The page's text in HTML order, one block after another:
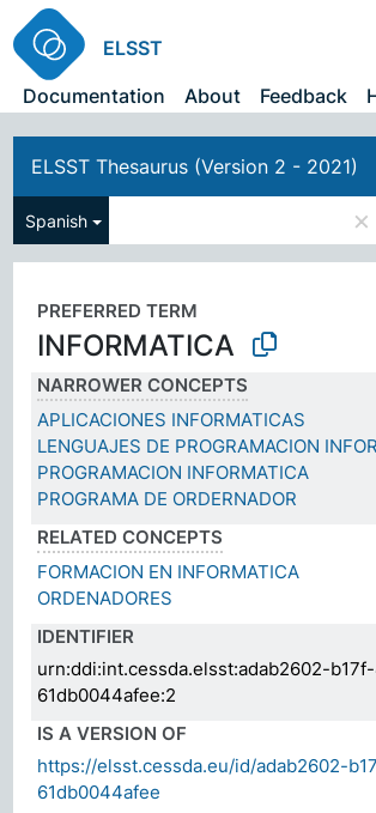
ELSST
Documentation
About Feedback
ELSST Thesaurus (Version 2 - 2021)
Spanish ×
PREFERRED TERM
INFORMATICA
NARROWER CONCEPTS
APLICACIONES INFORMATICAS
LENGUAJES DE PROGRAMACION
PROGRAMACION INFORMATICA
PROGRAMA DE ORDERNADOR
RELATED CONCEPTS
FORMACION EN INFORMATICA
ORDENADORES
IDENTIFIER
urn:ddi:int.cessda.elsst:adab2602-
61db0044afee:2
IS A VERSION OF
https://elsst.cessda.eu/id/adab2602-
61db0044afee